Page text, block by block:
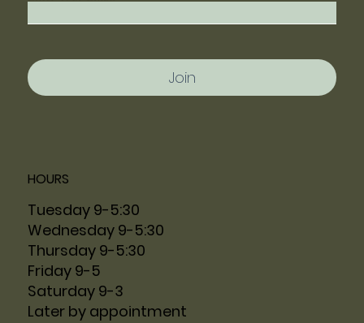
Join
HOURS
Tuesday 9-5:30
Wednesday 9-5:30
Thursday 9-5:30
Friday 9-5
Saturday 9-3
Later by appointment